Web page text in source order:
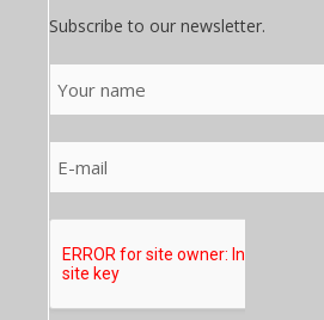
Subscribe to our newsletter.